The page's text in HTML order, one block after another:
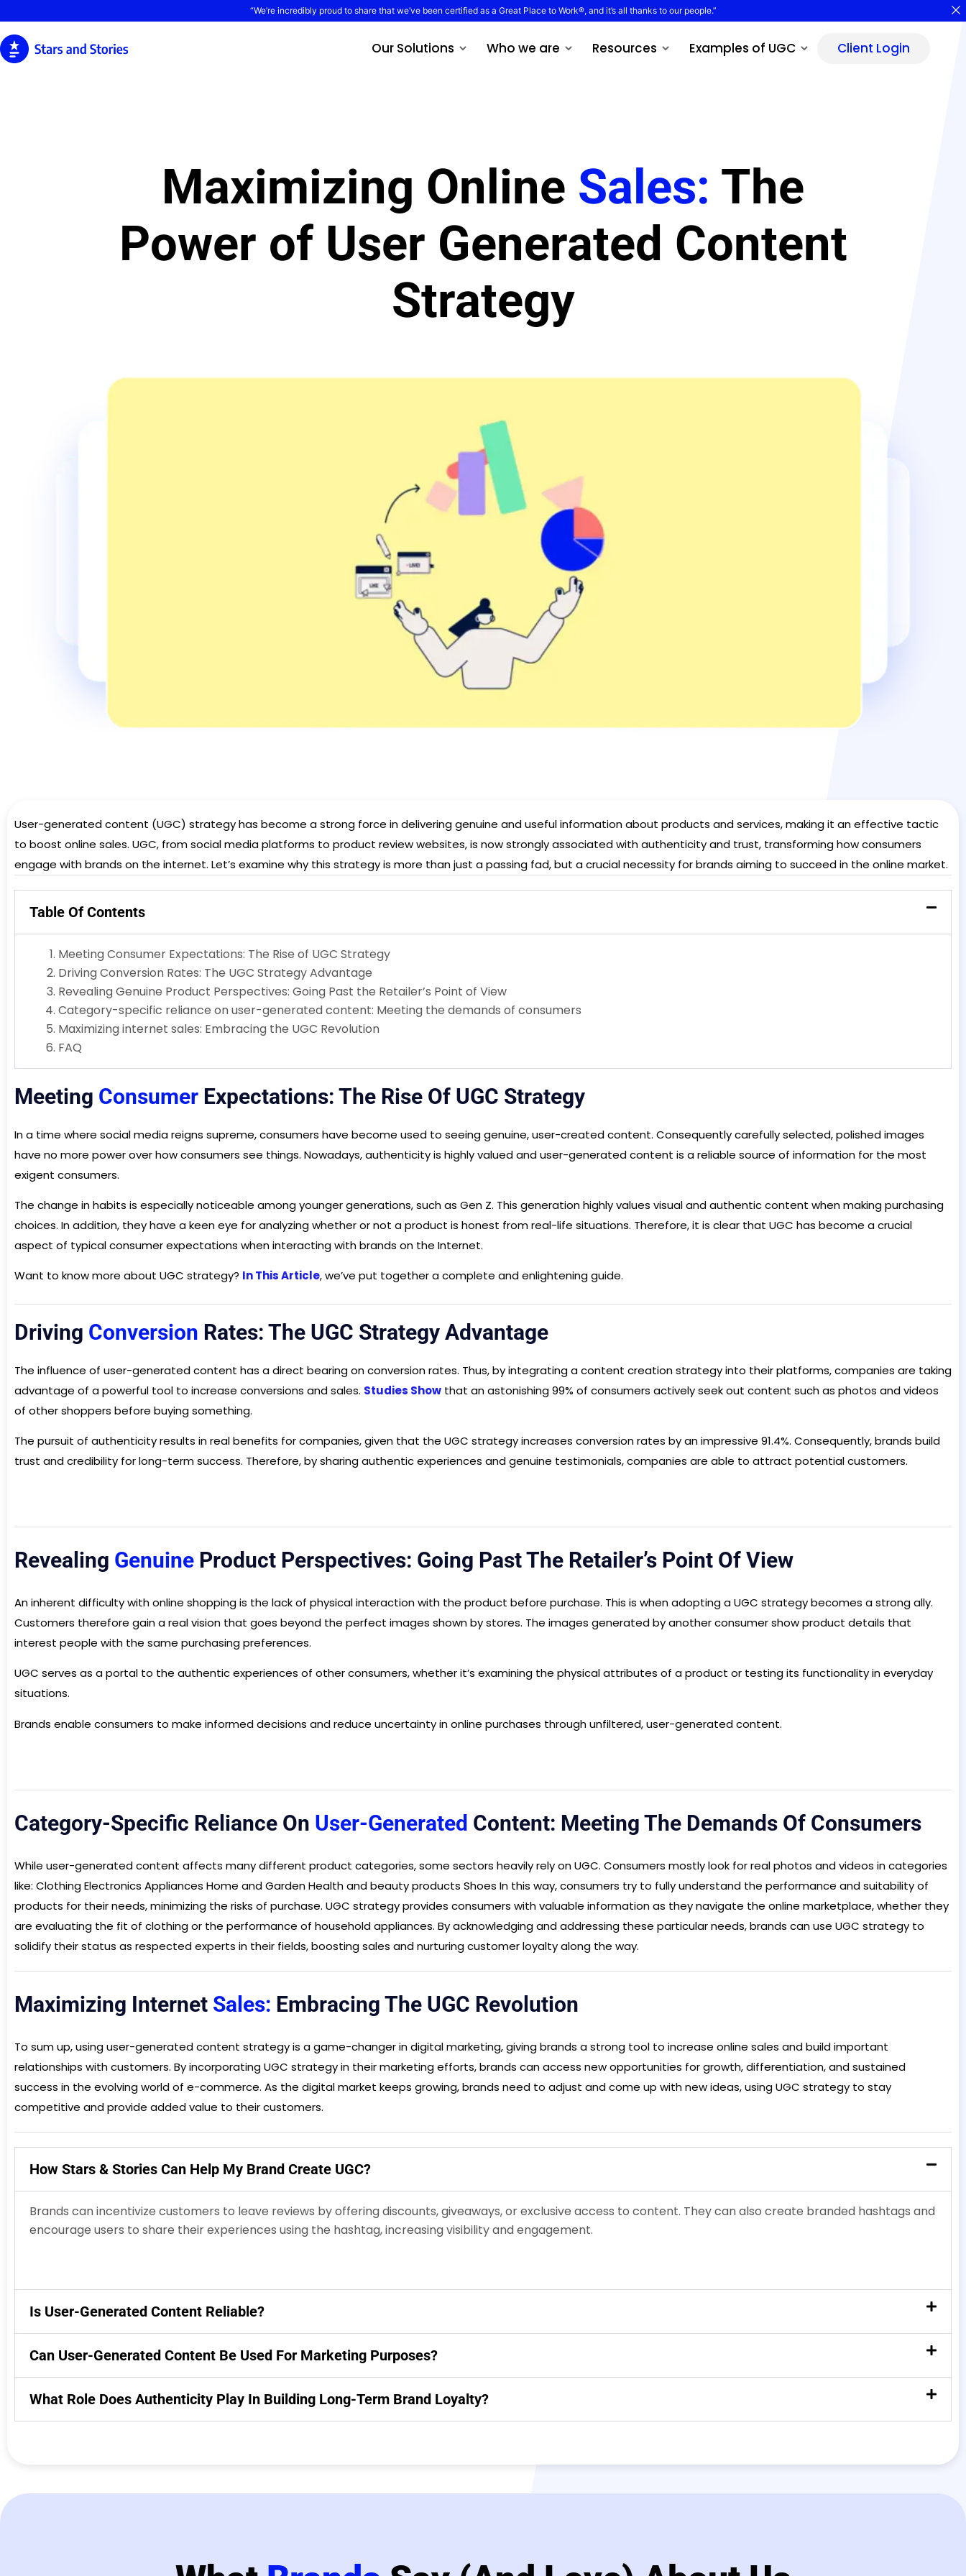
Our Solutions Who we are Resources Examples of UGC Client Login
Maximizing Online Sales: The
Power of User Generated Content
Strategy
User-generated content (UGC) strategy has become a strong force in delivering genuine and useful information about products and services, making it an effective tactic
to boost online sales. UGC, from social media platforms to product review websites, is now strongly associated with authenticity and trust, transforming how consumers
engage with brands on the internet. Let’s examine why this strategy is more than just a passing fad, but a crucial necessity for brands aiming to succeed in the online market.
Table Of Contents
Meeting Consumer Expectations: The Rise of UGC Strategy
Driving Conversion Rates: The UGC Strategy Advantage
Revealing Genuine Product Perspectives: Going Past the Retailer’s Point of View
Category-specific reliance on user-generated content: Meeting the demands of consumers
Maximizing internet sales: Embracing the UGC Revolution
FAQ
Meeting Consumer Expectations: The Rise Of UGC Strategy
In a time where social media reigns supreme, consumers have become used to seeing genuine, user-created content. Consequently carefully selected, polished images
have no more power over how consumers see things. Nowadays, authenticity is highly valued and user-generated content is a reliable source of information for the most
exigent consumers.
The change in habits is especially noticeable among younger generations, such as Gen Z. This generation highly values visual and authentic content when making purchasing
choices. In addition, they have a keen eye for analyzing whether or not a product is honest from real-life situations. Therefore, it is clear that UGC has become a crucial
aspect of typical consumer expectations when interacting with brands on the Internet.
Want to know more about UGC strategy? In This Article, we’ve put together a complete and enlightening guide.
Driving Conversion Rates: The UGC Strategy Advantage
The influence of user-generated content has a direct bearing on conversion rates. Thus, by integrating a content creation strategy into their platforms, companies are taking
advantage of a powerful tool to increase conversions and sales. Studies Show that an astonishing 99% of consumers actively seek out content such as photos and videos
of other shoppers before buying something.
The pursuit of authenticity results in real benefits for companies, given that the UGC strategy increases conversion rates by an impressive 91.4%. Consequently, brands build
trust and credibility for long-term success. Therefore, by sharing authentic experiences and genuine testimonials, companies are able to attract potential customers.
Revealing Genuine Product Perspectives: Going Past The Retailer’s Point Of View
An inherent difficulty with online shopping is the lack of physical interaction with the product before purchase. This is when adopting a UGC strategy becomes a strong ally.
Customers therefore gain a real vision that goes beyond the perfect images shown by stores. The images generated by another consumer show product details that
interest people with the same purchasing preferences.
UGC serves as a portal to the authentic experiences of other consumers, whether it’s examining the physical attributes of a product or testing its functionality in everyday
situations.
Brands enable consumers to make informed decisions and reduce uncertainty in online purchases through unfiltered, user-generated content.
Category-Specific Reliance On User-Generated Content: Meeting The Demands Of Consumers
While user-generated content affects many different product categories, some sectors heavily rely on UGC. Consumers mostly look for real photos and videos in categories
like: Clothing Electronics Appliances Home and Garden Health and beauty products Shoes In this way, consumers try to fully understand the performance and suitability of
products for their needs, minimizing the risks of purchase. UGC strategy provides consumers with valuable information as they navigate the online marketplace, whether they
are evaluating the fit of clothing or the performance of household appliances. By acknowledging and addressing these particular needs, brands can use UGC strategy to
solidify their status as respected experts in their fields, boosting sales and nurturing customer loyalty along the way.
Maximizing Internet Sales: Embracing The UGC Revolution
To sum up, using user-generated content strategy is a game-changer in digital marketing, giving brands a strong tool to increase online sales and build important
relationships with customers. By incorporating UGC strategy in their marketing efforts, brands can access new opportunities for growth, differentiation, and sustained
success in the evolving world of e-commerce. As the digital market keeps growing, brands need to adjust and come up with new ideas, using UGC strategy to stay
competitive and provide added value to their customers.
How Stars & Stories Can Help My Brand Create UGC?
Brands can incentivize customers to leave reviews by offering discounts, giveaways, or exclusive access to content. They can also create branded hashtags and
encourage users to share their experiences using the hashtag, increasing visibility and engagement.
Is User-Generated Content Reliable?
Can User-Generated Content Be Used For Marketing Purposes?
What Role Does Authenticity Play In Building Long-Term Brand Loyalty?
“We’re incredibly proud to share that we’ve been certified as a Great Place to Work®, and it’s all thanks to our people.”